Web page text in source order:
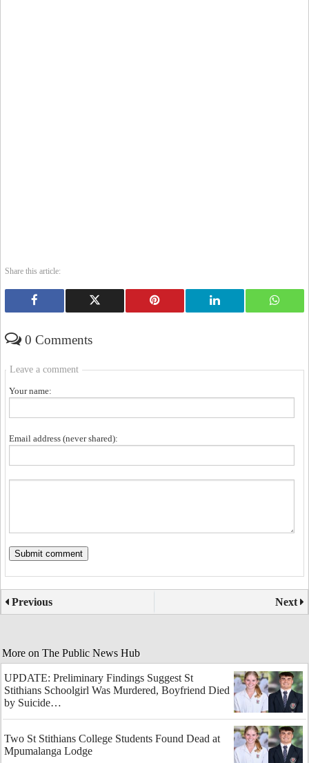
Share this article:
0 Comments
Leave a comment
Your name:
Email address (never shared):
Previous Next
More on The Public News Hub
UPDATE: Preliminary Findings Suggest St
Stithians Schoolgirl Was Murdered, Boyfriend Died
by Suicide…
Two St Stithians College Students Found Dead at
Mpumalanga Lodge